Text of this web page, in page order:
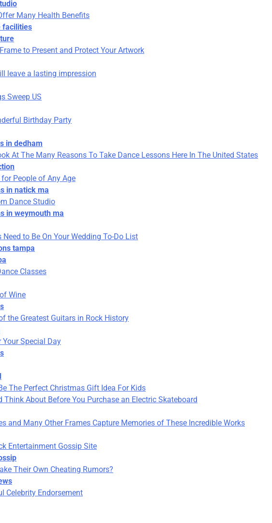
Many Health Benefits
facilities
to Present and Protect Your Artwork
leave a lasting impression
Sweep US
Birthday Party
in dedham
At The Many Reasons To Take Dance Lessons Here In The United States
People of Any Age
in natick ma
Dance Studio
in weymouth ma
to Be On Your Wedding To-Do List
tampa
Classes
Wine
the Greatest Guitars in Rock History
Your Special Day
The Perfect Christmas Gift Idea For Kids
Think About Before You Purchase an Electric Skateboard
and Many Other Frames Capture Memories of These Incredible Works
Entertainment Gossip Site
Their Own Cheating Rumors?
Celebrity Endorsement